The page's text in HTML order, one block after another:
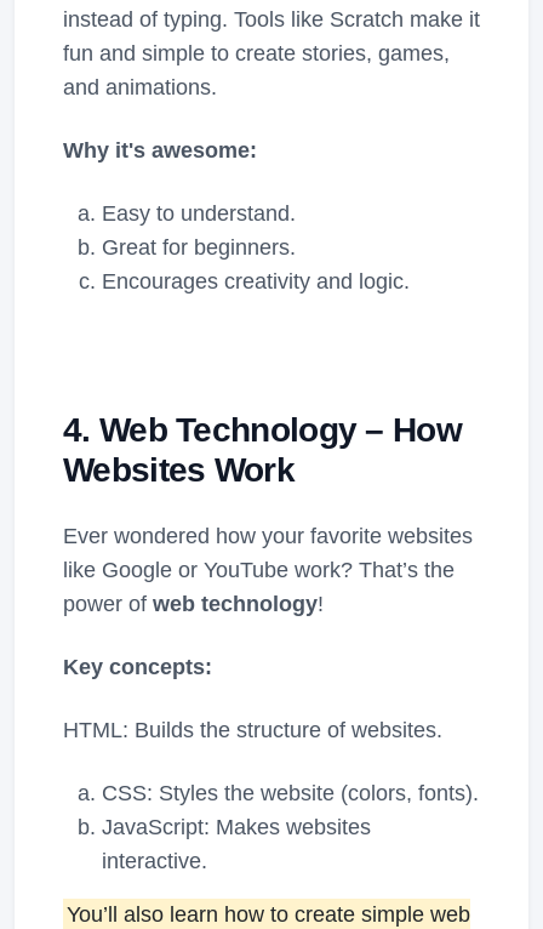
instead of typing. Tools like Scratch make it
fun and simple to create stories, games,
and animations.
Why it's awesome:
Easy to understand.
Great for beginners.
Encourages creativity and logic.
4. Web Technology – How
Websites Work
Ever wondered how your favorite websites
like Google or YouTube work? That’s the
power of web technology!
Key concepts:
HTML: Builds the structure of websites.
CSS: Styles the website (colors, fonts).
JavaScript: Makes websites
interactive.
You’ll also learn how to create simple web